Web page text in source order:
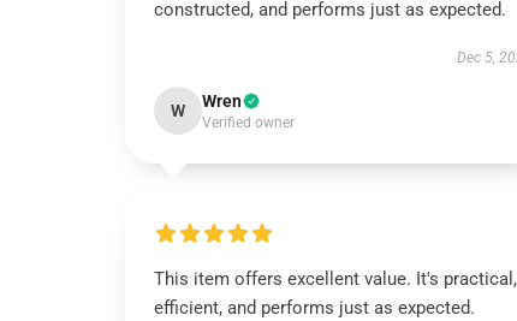
constructed, and performs just as expected.
Dec 5,
W Wren
Verified owner
This item offers excellent value. It's practical,
efficient, and performs just as expected.